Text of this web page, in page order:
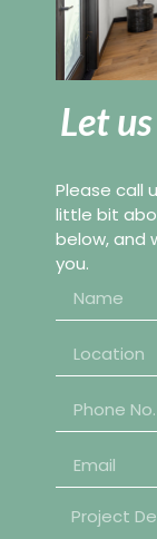
Let
Please call
little bit
below, and
you.